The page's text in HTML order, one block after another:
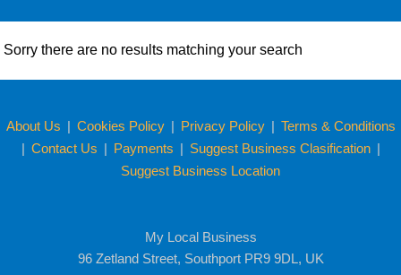
Sorry there are no results matching your search
About Us | Cookies Policy | Privacy Policy | Terms & Conditions
| Contact Us | Payments | Suggest Business Clasification |
Suggest Business Location
My Local Business
96 Zetland Street, Southport PR9 9DL, UK